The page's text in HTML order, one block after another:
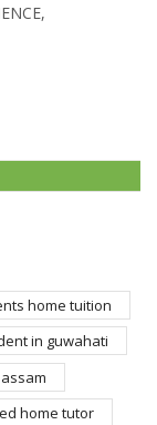
home tuition
in guwahati
home tutor